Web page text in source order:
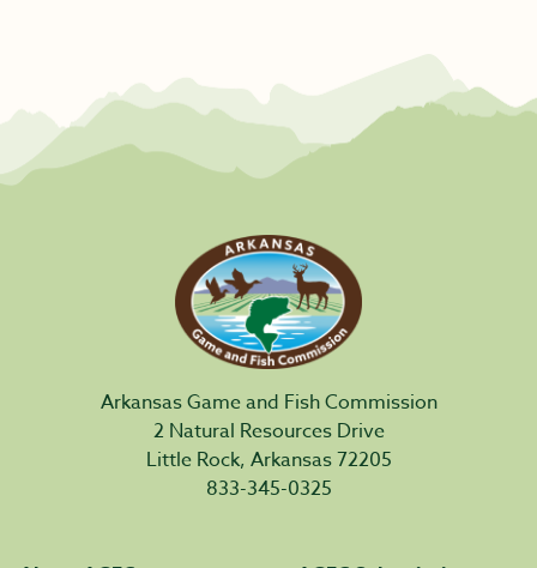
Arkansas Game and Fish Commission
2 Natural Resources Drive
Little Rock, Arkansas 72205
833-345-0325